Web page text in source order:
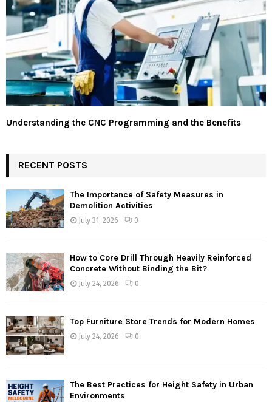
Understanding the CNC Programming and the Benefits
RECENT POSTS
The Importance of Safety Measures in
Demolition Activities
July 31, 2026 0
How to Core Drill Through Heavily Reinforced
Concrete Without Binding the Bit?
July 24, 2026 0
Top Furniture Store Trends for Modern Homes
July 24, 2026 0
The Best Practices for Height Safety in Urban
Environments